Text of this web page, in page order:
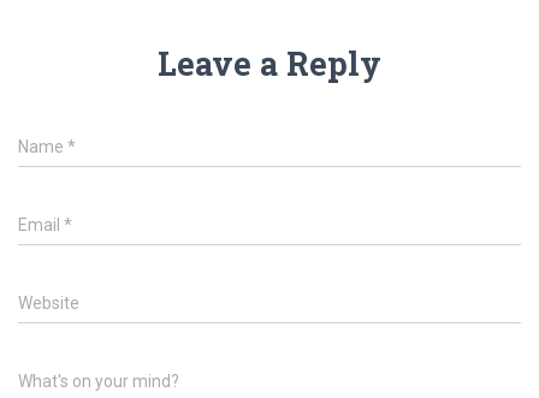
Leave a Reply
Name *
Email *
Website
What's on your mind?